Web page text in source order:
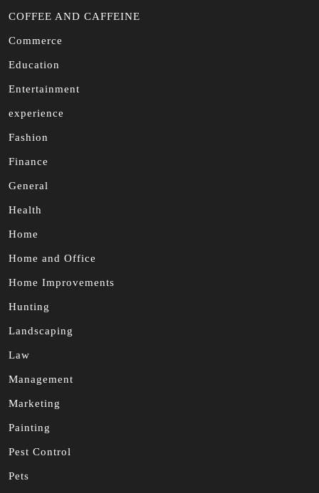
COFFEE AND CAFFEINE
Commerce
Education
Entertainment
experience
Fashion
Finance
General
Health
Home
Home and Office
Home Improvements
Hunting
Landscaping
Law
Management
Marketing
Painting
Pest Control
Pets